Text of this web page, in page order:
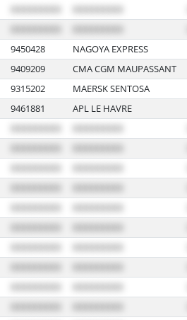
9450428 NAGOYA EXPRESS
9409209 CMA CGM MAUPASSANT
9315202 MAERSK SENTOSA
9461881 APL LE HAVRE